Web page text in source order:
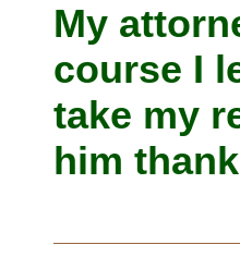
My
course I
take my
him